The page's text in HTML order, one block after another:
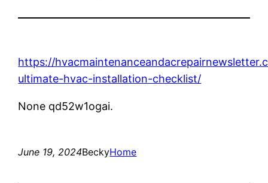
https://
ultimate-hvac-installation-checklist/
None qd52w1ogai.
June 19, 2024BeckyHome